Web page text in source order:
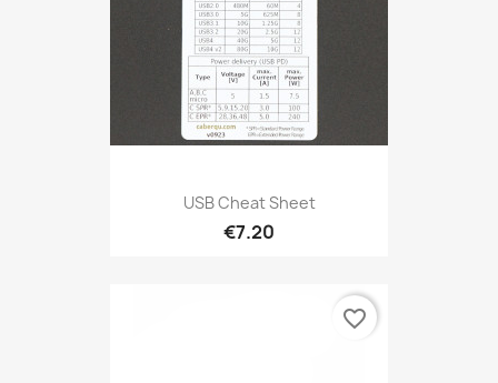
USB Cheat Sheet
€7.20
favorite_border